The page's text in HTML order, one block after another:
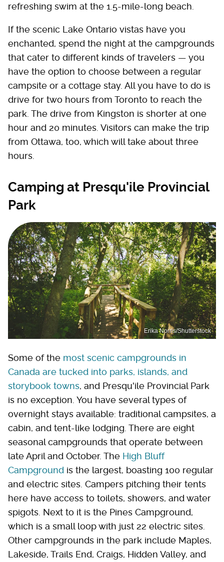
refreshing swim at the 1.5-mile-long beach.
If the scenic Lake Ontario vistas have you
enchanted, spend the night at the campgrounds
that cater to different kinds of travelers — you
have the option to choose between a regular
campsite or a cottage stay. All you have to do is
drive for two hours from Toronto to reach the
park. The drive from Kingston is shorter at one
hour and 20 minutes. Visitors can make the trip
from Ottawa, too, which will take about three
hours.
Camping at Presqu'ile Provincial
Park
Erika Norris/Shutterstock
Some of the most scenic campgrounds in
Canada are tucked into parks, islands, and
storybook towns, and Presqu'ile Provincial Park
is no exception. You have several types of
overnight stays available: traditional campsites, a
cabin, and tent-like lodging. There are eight
seasonal campgrounds that operate between
late April and October. The High Bluff
Campground is the largest, boasting 100 regular
and electric sites. Campers pitching their tents
here have access to toilets, showers, and water
spigots. Next to it is the Pines Campground,
which is a small loop with just 22 electric sites.
Other campgrounds in the park include Maples,
Lakeside, Trails End, Craigs, Hidden Valley, and